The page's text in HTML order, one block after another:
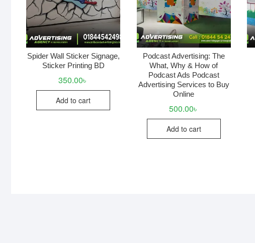
Spider Wall Sticker Signage,
Sticker Printing BD
350.00৳
Add to cart
Podcast Advertising: The
What, Why & How of
Podcast Ads Podcast
Advertising Services to Buy
Online
500.00৳
Add to cart